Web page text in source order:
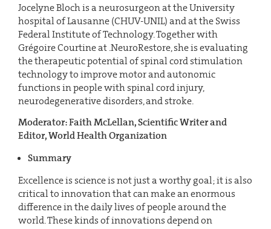
Jocelyne Bloch is a neurosurgeon at the University
hospital of Lausanne (CHUV-UNIL) and at the Swiss
Federal Institute of Technology. Together with
Grégoire Courtine at .NeuroRestore, she is evaluating
the therapeutic potential of spinal cord stimulation
technology to improve motor and autonomic
functions in people with spinal cord injury,
neurodegenerative disorders, and stroke.
Moderator: Faith McLellan, Scientific Writer and
Editor, World Health Organization
Summary
Excellence is science is not just a worthy goal; it is also
critical to innovation that can make an enormous
difference in the daily lives of people around the
world. These kinds of innovations depend on